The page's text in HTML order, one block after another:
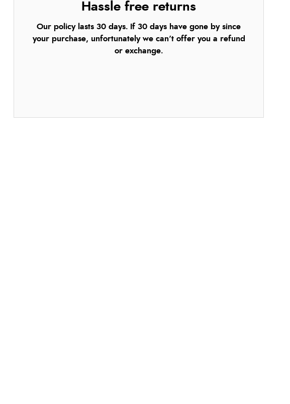
Hassle free returns
Our policy lasts 30 days. If 30 days have gone by since
your purchase, unfortunately we can’t offer you a refund
or exchange.